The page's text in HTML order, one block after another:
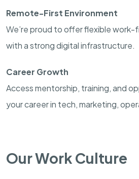
Remote-First Environment
We’re proud to offer flexible
with a strong digital infrastructure.
Career Growth
Access mentorship, training, and
your career in tech, marketing,
Our Work Culture